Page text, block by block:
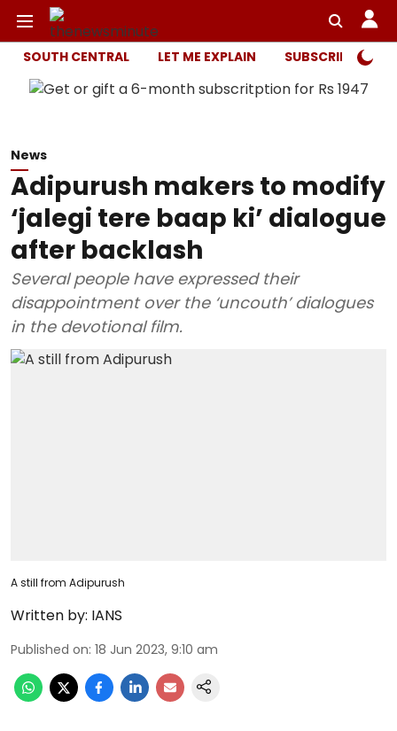
SOUTH CENTRAL LET ME EXPLAIN SUBSCRIBER
News
Adipurush makers to modify
‘jalegi tere baap ki’ dialogue
after backlash
Several people have expressed their
disappointment over the ‘uncouth’ dialogues
in the devotional film.
A still from Adipurush
Written by: IANS
Published on: 18 Jun 2023, 9:10 am